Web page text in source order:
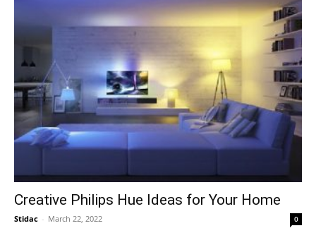
Creative Philips Hue Ideas for Your Home
Stidac - March 22, 2022 0